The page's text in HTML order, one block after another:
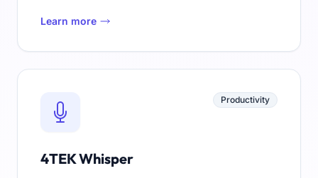
Learn more
Productivity
4TEK Whisper